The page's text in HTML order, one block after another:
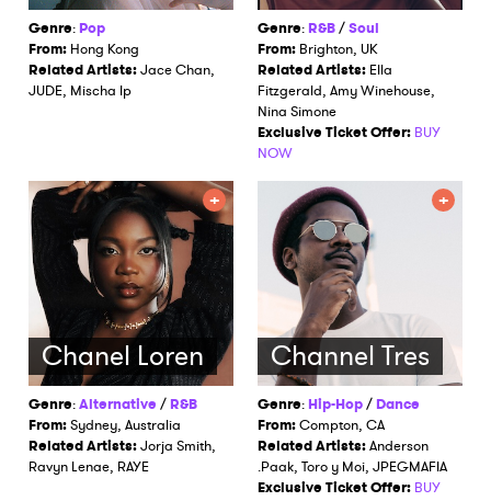
Genre:Pop
From: Hong Kong
Related Artists:Jace Chan,
JUDE, Mischa Ip
Genre:R&B/Soul
From: Brighton, UK
Related Artists: Ella
Fitzgerald, Amy Winehouse,
Nina Simone
Exclusive Ticket Offer: BUY
NOW
Chanel Loren
Genre:Alternative /R&B
From:Sydney, Australia
Related Artists:Jorja Smith,
Ravyn Lenae, RAYE
Channel Tres
Genre:Hip-Hop/Dance
From:Compton, CA
Related Artists:Anderson
.Paak, Toro y Moi, JPEGMAFIA
Exclusive Ticket Offer: BUY